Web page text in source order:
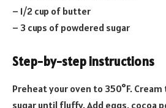
– 1/2 cup of butter
– 3 cups of powdered sugar
Step-by-step instructions
Preheat your oven to 350°F.
sugar until fluffy. Add eggs, cocoa